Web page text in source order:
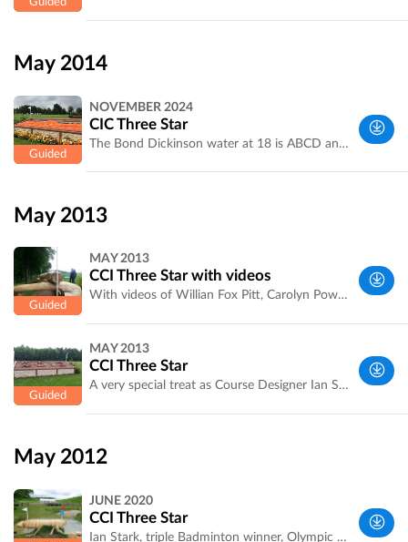
Yorkshire,
UK
May 2014
Yorkshire,
UK
NOVEMBER 2024
CIC Three Star
The Bond Dickinson water at 18 is ABCD and E! Course designer Ian Stark explains the trickier fences and combinations. Recorded by Bramham's Laura Jennings
May 2013
Yorkshire,
UK
MAY 2013
CCI Three Star with videos
With videos of Willian Fox Pitt, Carolyn Powell, Rosie Thomas and more. Swipe through to listen to Ian Stark then watch how the fences rode. The Kidney Pool was very influential. Download on WiFi
Yorkshire,
UK
MAY 2013
CCI Three Star
A very special treat as Course Designer Ian Stark takes you round his tough and meaty course. With photos,pictures, a general introduction from Ian Stark at fence 1 and explanation of the trickier fences.
May 2012
JUNE 2020
CCI Three Star
Ian Stark, triple Badminton winner, Olympic Medalist & course designer explains the trickier jumps and combinations. Recorded by Laura Jennings of Bramham International Horse Trials [http://bramham-horse.co.uk/] . Click on a jump, scroll through to the voice memo icon, then scroll back to look at the jumps while you listen to Ian.